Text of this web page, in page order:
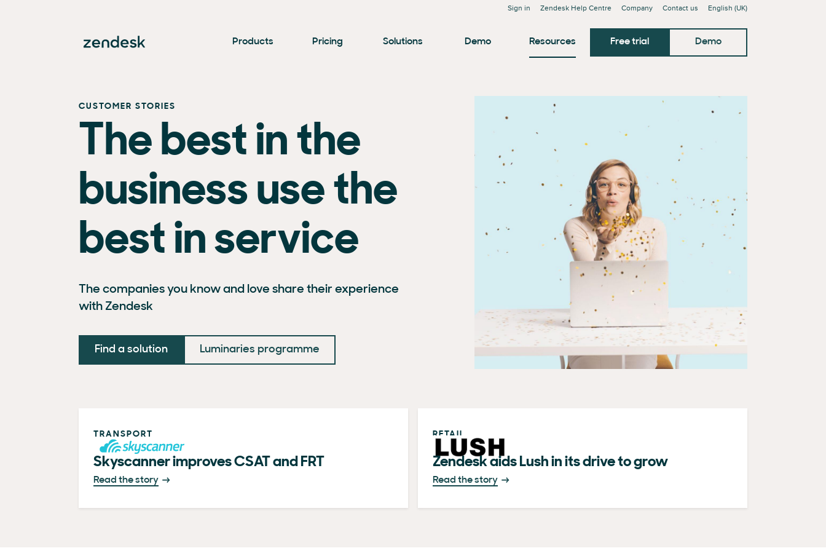
Sign in Zendesk Help Centre Company Contact us English (UK)
Products Pricing Solutions Demo Resources Free trial Demo
CUSTOMER STORIES
The best in the
business use the
best in service
The companies you know and love share their experience
with Zendesk
Find a solution Luminaries programme
TRANSPORT
Skyscanner improves CSAT and FRT
Read the story
RETAIL
Zendesk aids Lush in its drive to grow
Read the story